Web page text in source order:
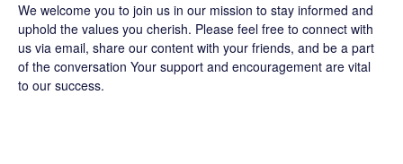
We welcome you to join us in our mission to stay informed and
uphold the values you cherish. Please feel free to connect with
us via email, share our content with your friends, and be a part
of the conversation Your support and encouragement are vital
to our success.